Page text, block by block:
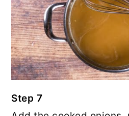
Step 7